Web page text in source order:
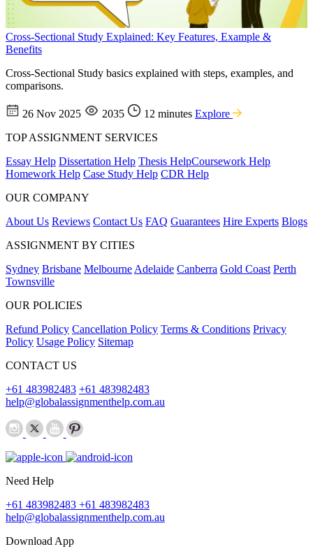
Cross-Sectional Study Explained: Key Features, Example &
Benefits
Cross-Sectional Study basics explained with steps, examples, and
comparisons.
26 Nov 2025 2035 12 minutes Explore
TOP ASSIGNMENT SERVICES
Essay Help Dissertation Help Thesis HelpCoursework Help
Homework Help Case Study Help CDR Help
OUR COMPANY
About Us Reviews Contact Us FAQ Guarantees Hire Experts Blogs
ASSIGNMENT BY CITIES
Sydney Brisbane Melbourne Adelaide Canberra Gold Coast Perth
Townsville
OUR POLICIES
Refund Policy Cancellation Policy Terms & Conditions Privacy
Policy Usage Policy Sitemap
CONTACT US
+61 483982483 +61 483982483
help@globalassignmenthelp.com.au
Need Help
+61 483982483 +61 483982483
help@globalassignmenthelp.com.au
Download App